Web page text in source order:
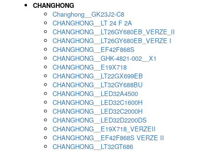
CHANGHONG
Changhong__GK23J2-C8
CHANGHONG__LT 24 F 2A
CHANGHONG__LT26GY680EB_VERZE_II
CHANGHONG__LT26GY680EB_VERZE I
CHANGHONG__EF42F868S
CHANGHONG__GHK-4821-002__X1
CHANGHONG__E19X718
CHANGHONG__LT22GX699EB
CHANGHONG__LT32GY688BU
CHANGHONG__LED32A4500
CHANGHONG__LED32C1600H
CHANGHONG__LED32C2000H
CHANGHONG__LED32D2200DS
CHANGHONG__E19X718_VERZEII
CHANGHONG__EF42F868S VERZE II
CHANGHONG__LT32GT686